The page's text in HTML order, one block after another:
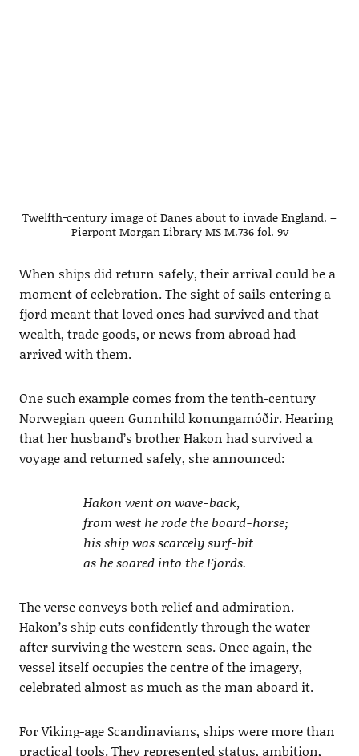
Twelfth-century image of Danes about to invade England. –
Pierpont Morgan Library MS M.736 fol. 9v
When ships did return safely, their arrival could be a
moment of celebration. The sight of sails entering a
fjord meant that loved ones had survived and that
wealth, trade goods, or news from abroad had
arrived with them.
One such example comes from the tenth-century
Norwegian queen Gunnhild konungamóðir. Hearing
that her husband’s brother Hakon had survived a
voyage and returned safely, she announced:
Hakon went on wave-back,
from west he rode the board-horse;
his ship was scarcely surf-bit
as he soared into the Fjords.
The verse conveys both relief and admiration.
Hakon’s ship cuts confidently through the water
after surviving the western seas. Once again, the
vessel itself occupies the centre of the imagery,
celebrated almost as much as the man aboard it.
For Viking-age Scandinavians, ships were more than
practical tools. They represented status, ambition,